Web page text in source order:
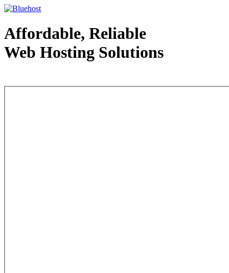
Affordable, Reliable
Web Hosting Solutions